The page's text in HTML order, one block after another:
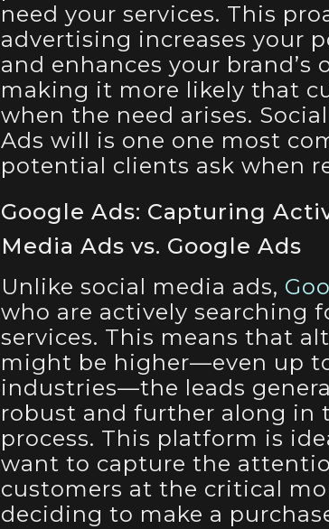
need your services. This
advertising increases your
and enhances your brand’s
making it more likely that
when the need arises.
Ads will is one one most
potential clients ask when
Google Ads: Capturing
Media Ads vs. Google Ads
Unlike social media ads,
who are actively searching
services. This means that
might be higher—even up
industries—the leads
robust and further along in
process. This platform is
want to capture the
customers at the critical
deciding to make a